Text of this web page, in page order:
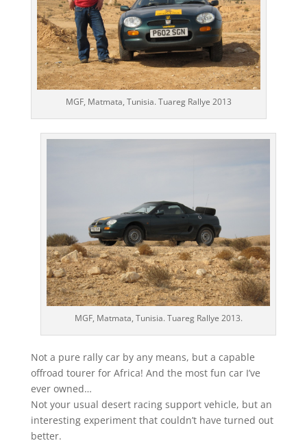
MGF, Matmata, Tunisia. Tuareg Rallye 2013
MGF, Matmata, Tunisia. Tuareg Rallye 2013.
Not a pure rally car by any means, but a capable
offroad tourer for Africa! And the most fun car I’ve
ever owned…
Not your usual desert racing support vehicle, but an
interesting experiment that couldn’t have turned out
better.